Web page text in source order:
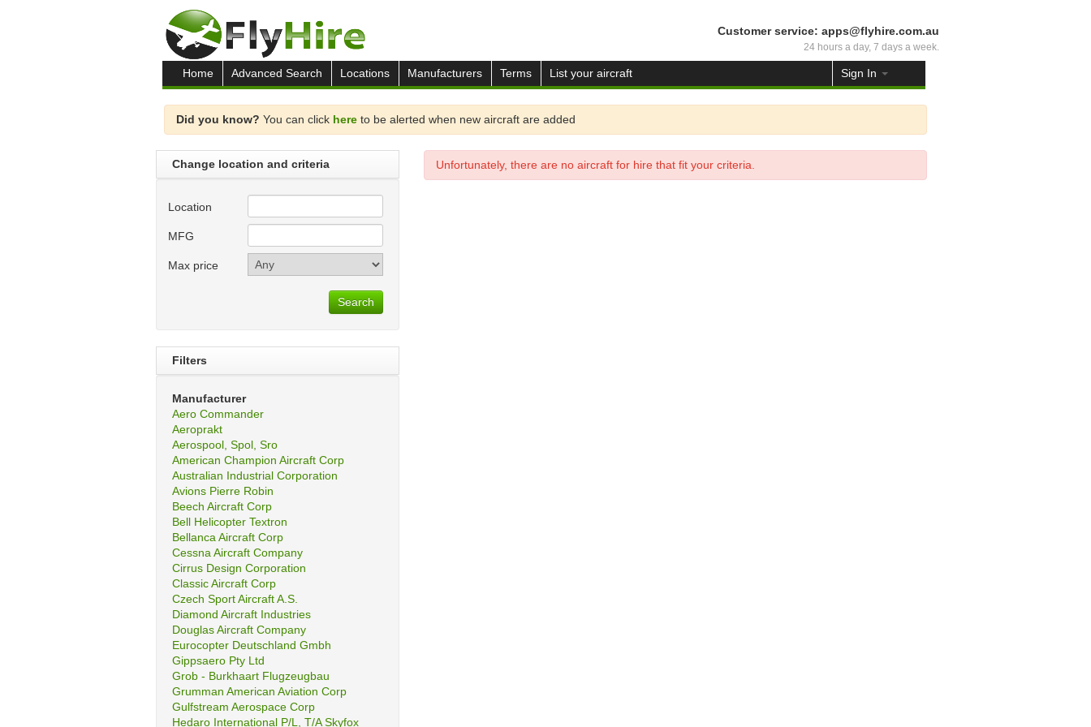
Customer service: apps@flyhire.com.au
24 hours a day, 7 days a week.
Home Advanced Search Locations Manufacturers Terms List your aircraft Sign In
Did you know? You can click here to be alerted when new aircraft are added
Change location and criteria
Location
MFG
Max price
Search
Filters
Manufacturer
Aero Commander
Aeroprakt
Aerospool, Spol, Sro
American Champion Aircraft Corp
Australian Industrial Corporation
Avions Pierre Robin
Beech Aircraft Corp
Bell Helicopter Textron
Bellanca Aircraft Corp
Cessna Aircraft Company
Cirrus Design Corporation
Classic Aircraft Corp
Czech Sport Aircraft A.S.
Diamond Aircraft Industries
Douglas Aircraft Company
Eurocopter Deutschland Gmbh
Gippsaero Pty Ltd
Grob - Burkhaart Flugzeugbau
Grumman American Aviation Corp
Gulfstream Aerospace Corp
Hedaro International P/L, T/A Skyfox
Unfortunately, there are no aircraft for hire that fit your criteria.